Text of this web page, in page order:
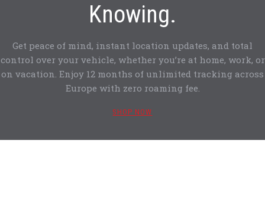
Knowing.
Get peace of mind, instant location updates, and total
control over your vehicle, whether you’re at home, work, or
on vacation. Enjoy 12 months of unlimited tracking across
Europe with zero roaming fee.
SHOP NOW